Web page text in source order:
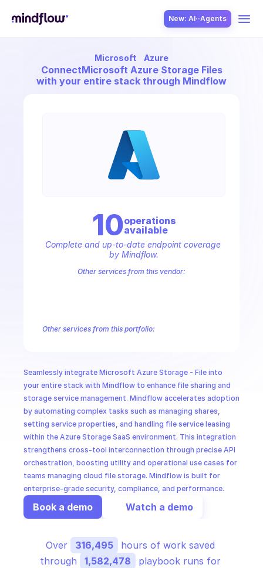
New: AI··Agents
Microsoft Azure
ConnectMicrosoft Azure Storage Files
with your entire stack through Mindflow
Seamlessly integrate Microsoft Azure Storage - File into
your entire stack with Mindflow to enhance file sharing and
storage service management. Mindflow accelerates adoption
by automating complex tasks such as managing shares,
setting service properties, and handling file service leasing
within the Azure Storage SaaS environment. This integration
strengthens cross-tool interconnection through precise API
orchestration, boosting utility and operational use cases for
teams managing cloud file storage. Mindflow is built for
enterprise-grade security, compliance, and performance.
Book a demo Watch a demo
10operations
available
Complete and up-to-date endpoint coverage
by Mindflow.
Other services from this vendor:
Other services from this portfolio:
Microsoft Recovery Services
Microsoft Power BI Embedded
Over 316,495
hours of work saved
through
1,582,478
playbook runs for